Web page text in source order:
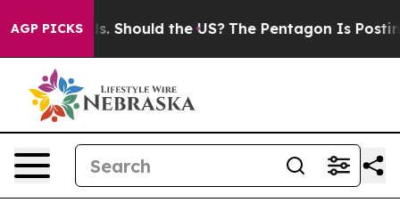
AGP PICKS
Should the US? The Pentagon Is Posting Cryptic